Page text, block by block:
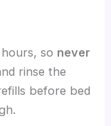
so never
rinse the
before bed